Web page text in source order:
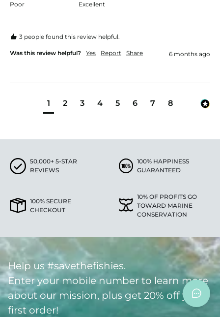
Poor Excellent
3 people found this review helpful.
Was this review helpful? Yes Report Share 6 months ago
1 2 3 4 5 6 7 8
50,000+ 5-STAR
REVIEWS
100% HAPPINESS
GUARANTEED
100% SECURE
CHECKOUT
10% OF PROFITS GO
TOWARD MARINE
CONSERVATION
Help us #savethefishies.
Enter your mobile number to learn more
about our mission, plus get 20% off your
first order!